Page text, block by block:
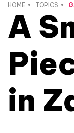
HOME TOPICS
A
in